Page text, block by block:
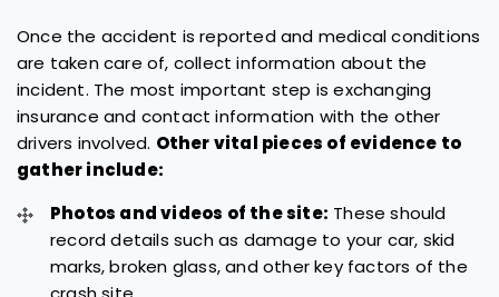
Once the accident is reported and medical conditions
are taken care of, collect information about the
incident. The most important step is exchanging
insurance and contact information with the other
drivers involved. Other vital pieces of evidence to
gather include:
Photos and videos of the site: These should
record details such as damage to your car, skid
marks, broken glass, and other key factors of the